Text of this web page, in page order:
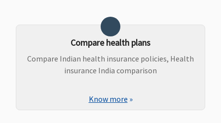
Compare health plans
Compare Indian health insurance policies, Health
insurance India comparison
Know more »